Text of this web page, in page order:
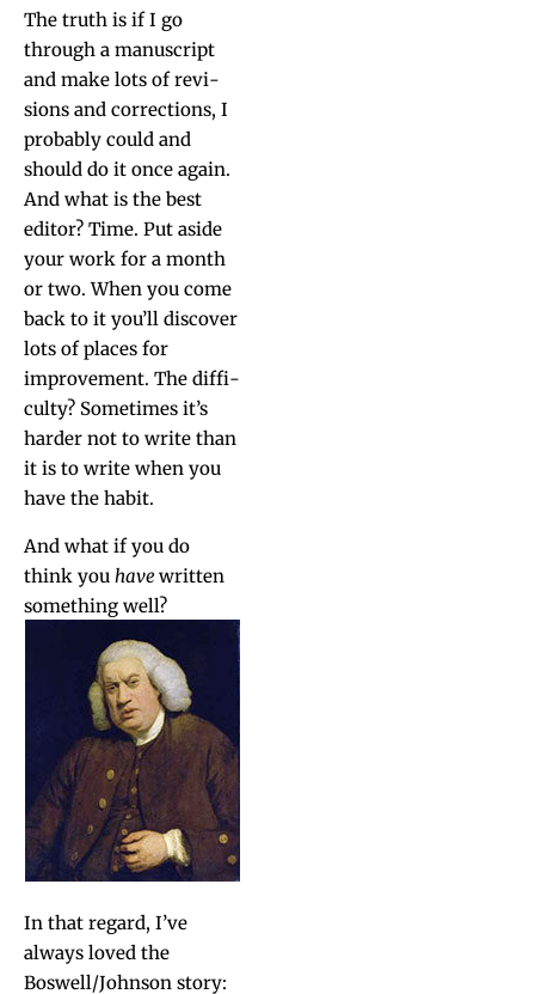
The truth is if I go
through a man­u­script
and make lots of revi­
sions and cor­rec­tions, I
prob­a­bly could and
should do it once again.
And what is the best
edi­tor? Time. Put aside
your work for a month
or two. When you come
back to it you’ll dis­cov­er
lots of places for
improve­ment. The dif­fi­
cul­ty? Some­times it’s
hard­er not to write than
it is to write when you
have the habit.
And what if you do
think you have writ­ten
some­thing well?
In that regard, I’ve
always loved the
Boswell/Johnson sto­ry: